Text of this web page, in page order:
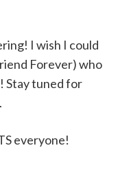
I wish I could
Forever) who
Stay tuned for
everyone!